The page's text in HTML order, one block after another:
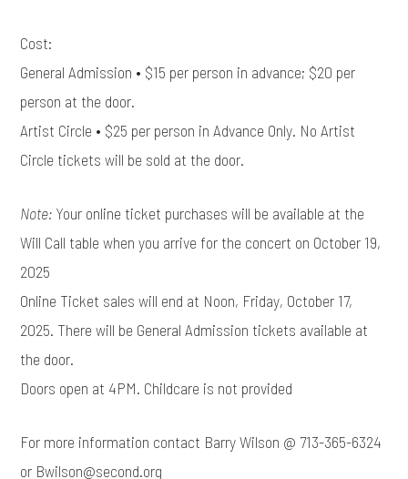
Cost:
General Admission • $15 per person in advance; $20 per
person at the door.
Artist Circle • $25 per person in Advance Only. No Artist
Circle tickets will be sold at the door.
Note: Your online ticket purchases will be available at the
Will Call table when you arrive for the concert on October 19,
2025
Online Ticket sales will end at Noon, Friday, October 17,
2025. There will be General Admission tickets available at
the door.
Doors open at 4PM. Childcare is not provided
For more information contact Barry Wilson @ 713-365-6324
or Bwilson@second.org